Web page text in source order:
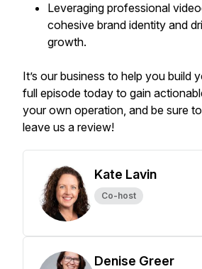
Leveraging professional
cohesive brand identity and
growth.
It’s our business to help you build
full episode today to gain
your own operation, and be sure
leave us a review!
Kate Lavin
Co-host
Denise Greer